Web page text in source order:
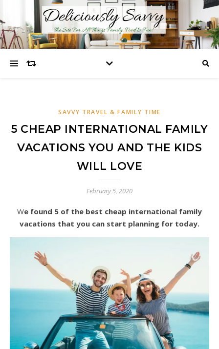
SAVVY TRAVEL & FAMILY TIME
5 CHEAP INTERNATIONAL FAMILY
VACATIONS YOU AND THE KIDS
WILL LOVE
February 5, 2020
We found 5 of the best cheap international family
vacations that you can start planning for today.